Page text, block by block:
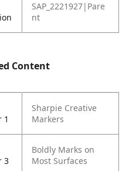
SAP_2221927|Pare
nt
Content
1
Sharpie Creative
Markers
3
Boldly Marks on
Most Surfaces